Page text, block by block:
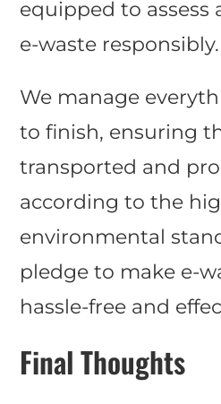
equipped to assess
e-waste responsibly.
We manage
to finish, ensuring
transported and
according to the
environmental
pledge to make e-
hassle-free and
Final Thoughts